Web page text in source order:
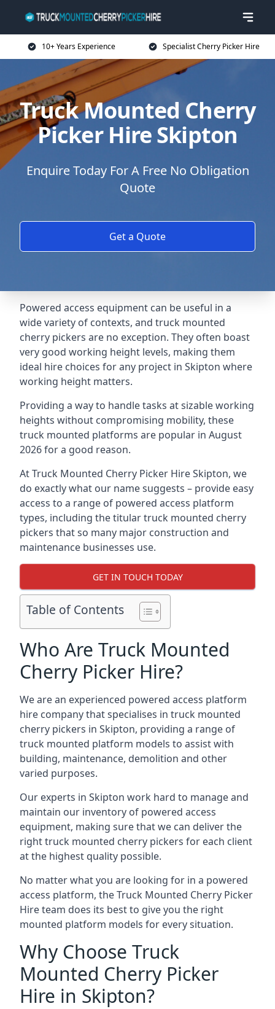
10+ Years Experience Specialist Cherry Picker Hire
Truck Mounted Cherry
Picker Hire Skipton
Enquire Today For A Free No Obligation
Quote
Get a Quote
Powered access equipment can be useful in a
wide variety of contexts, and truck mounted
cherry pickers are no exception. They often boast
very good working height levels, making them
ideal hire choices for any project in Skipton where
working height matters.
Providing a way to handle tasks at sizable working
heights without compromising mobility, these
truck mounted platforms are popular in August
2026 for a good reason.
At Truck Mounted Cherry Picker Hire Skipton, we
do exactly what our name suggests – provide easy
access to a range of powered access platform
types, including the titular truck mounted cherry
pickers that so many major construction and
maintenance businesses use.
GET IN TOUCH TODAY
Table of Contents
Who Are Truck Mounted
Cherry Picker Hire?
We are an experienced powered access platform
hire company that specialises in truck mounted
cherry pickers in Skipton, providing a range of
truck mounted platform models to assist with
building, maintenance, demolition and other
varied purposes.
Our experts in Skipton work hard to manage and
maintain our inventory of powered access
equipment, making sure that we can deliver the
right truck mounted cherry pickers for each client
at the highest quality possible.
No matter what you are looking for in a powered
access platform, the Truck Mounted Cherry Picker
Hire team does its best to give you the right
mounted platform models for every situation.
Why Choose Truck
Mounted Cherry Picker
Hire in Skipton?